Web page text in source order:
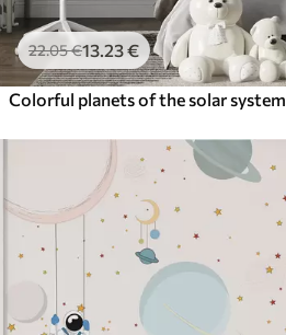
22.05€13.23€
Colorful planets of the solar system